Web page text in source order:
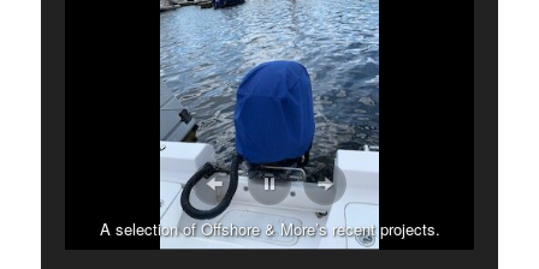
A selection of Offshore & More’s recent projects.